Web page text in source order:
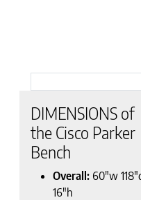
DIMENSIONS of
the Cisco Parker
Bench
Overall: 60″w
16″h